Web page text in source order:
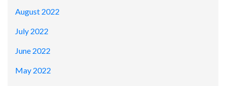
August 2022
July 2022
June 2022
May 2022